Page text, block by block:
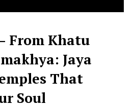
From Khatu
Jaya
That
Soul